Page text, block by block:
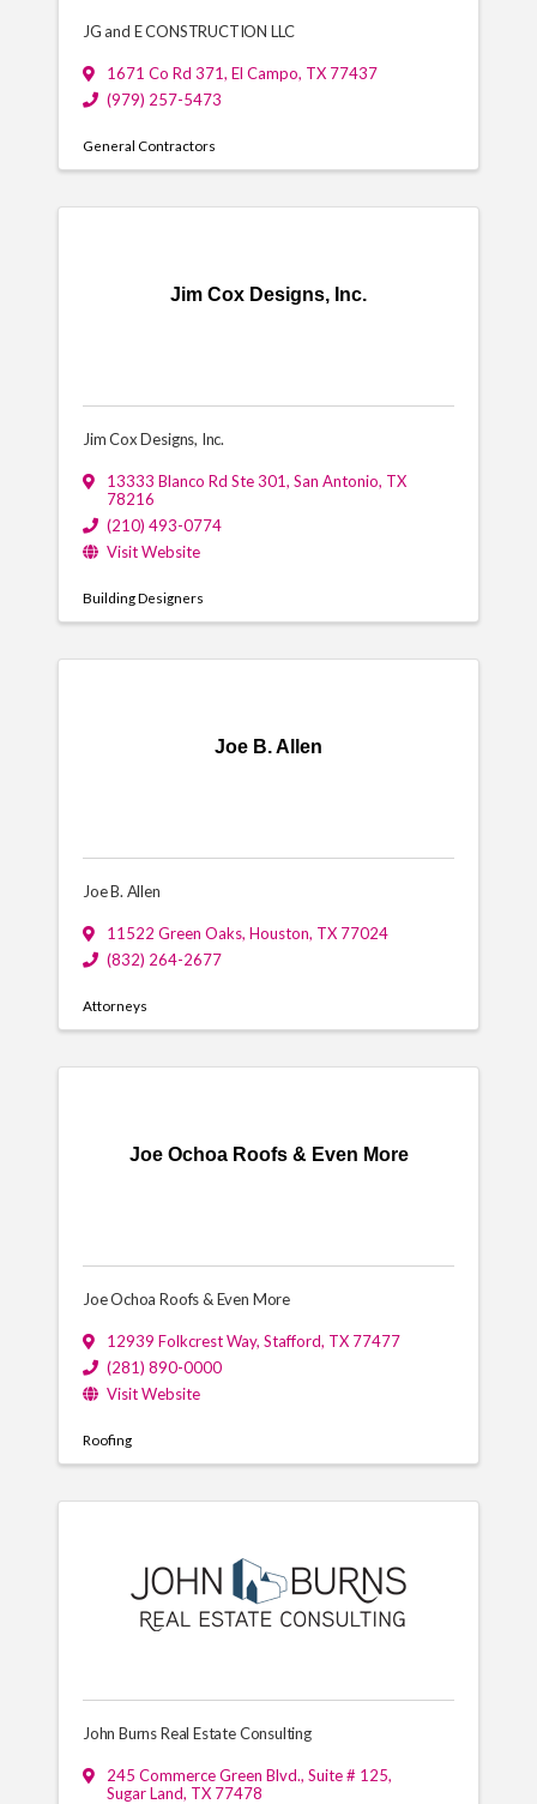
JG and E CONSTRUCTION LLC
1671 Co Rd 371, El Campo, TX 77437
(979) 257-5473
General Contractors
Jim Cox Designs, Inc.
Jim Cox Designs, Inc.
13333 Blanco Rd Ste 301, San Antonio, TX
78216
(210) 493-0774
Visit Website
Building Designers
Joe B. Allen
Joe B. Allen
11522 Green Oaks, Houston, TX 77024
(832) 264-2677
Attorneys
Joe Ochoa Roofs & Even More
Joe Ochoa Roofs & Even More
12939 Folkcrest Way, Stafford, TX 77477
(281) 890-0000
Visit Website
Roofing
John Burns Real Estate Consulting
245 Commerce Green Blvd., Suite # 125,
Sugar Land, TX 77478